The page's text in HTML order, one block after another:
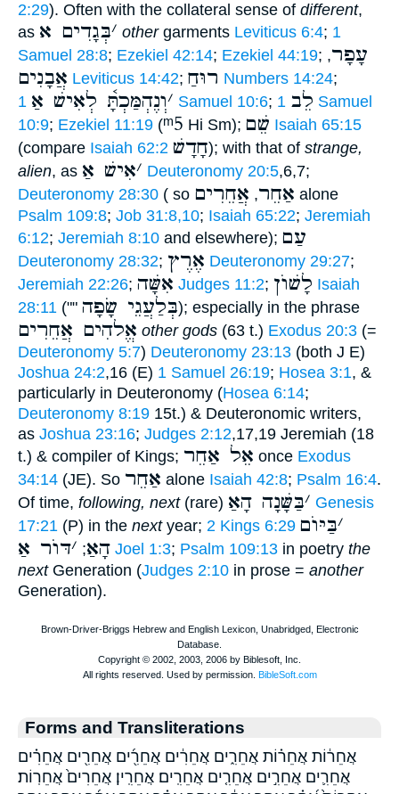
2:29). Often with the collateral sense of different,
as
׳בְּגָדִים א othergarments Leviticus 6:4; 1
Samuel 28:8; Ezekiel 42:14; Ezekiel 44:19; עָפָר,
אֲבָנִים Leviticus 14:42; רוּחַ Numbers 14:24;
׳וְנֶהְמַּכְתָּ֫ לְאִישׁ אַ 1 Samuel 10:6; לֵב 1 Samuel
10:9; Ezekiel 11:19 (ᵐ5 Hi Sm); שֵׁם Isaiah 65:15
(compare Isaiah 62:2 חָדָשׁ); with that of strange,
alien, as ׳אִישׁ אַ Deuteronomy 20:5,6,7;
Deuteronomy 28:30 ( so אַחֵר, אֲחֵרִים
alone
Psalm 109:8; Job 31:8,10; Isaiah 65:22; Jeremiah
6:12; Jeremiah 8:10 and elsewhere); עַם
Deuteronomy 28:32; אֶרֶץ Deuteronomy 29:27;
Jeremiah 22:26; אִשָּׁה Judges 11:2; לָשׁוֺן Isaiah
28:11 ("" בְּלַעֲגֵי שָׂפָה); especially in the phrase
אֱלהִים אֲחֵרִים other gods (63 t.) Exodus 20:3 (=
Deuteronomy 5:7) Deuteronomy 23:13 (both J E)
Joshua 24:2,16 (E) 1 Samuel 26:19; Hosea 3:1, &
particularly in Deuteronomy (Hosea 6:14;
Deuteronomy 8:19 15t.) & Deuteronomic writers,
as Joshua 23:16; Judges 2:12,17,19 Jeremiah (18
t.) & compiler of Kings; אֵל אַחֵר once Exodus
34:14 (JE). So אַחֵר alone Isaiah 42:8; Psalm 16:4.
Of time, following, next(rare) ׳בַּשָּׁנָה הָאַ
Genesis
17:21 (P) in the nextyear; 2 Kings 6:29 ׳בַּיּוֺם
הָאַ; ׳דּוֺר אַ Joel 1:3; Psalm 109:13 in poetry the
nextGeneration (Judges 2:10 in prose = another
Generation).
Forms and Transliterations
אֲחֵר֔וֹת אֲחֵר֗וֹת אֲחֵרִ֑ים אֲחֵרִ֔ים אֲחֵרִ֖֜ים אֲחֵרִ֖ים אֲחֵרִ֗ים
אֲחֵרִ֛ים אֲחֵרִ֣ים אֲחֵרִ֤ים אֲחֵרִֽים׃ אֲחֵרִֽין׃ אֲחֵרִים֙ אֲחֵרֽוֹת׃